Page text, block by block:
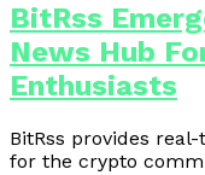
BitRss
News Hub
Enthusiasts
BitRss provides
for the crypto